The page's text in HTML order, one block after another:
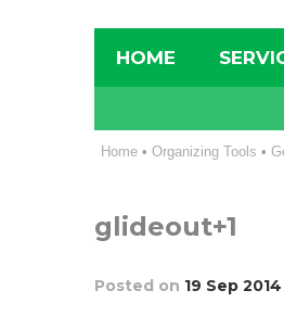
HOME
Home • Organizing Tools •
glideout+1
Posted on 19 Sep 2014